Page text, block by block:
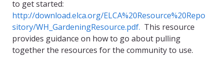
to get started:
http://download.elca.org/ELCA%20Resource%20Repo
sitory/WH_GardeningResource.pdf. This resource
provides guidance on how to go about pulling
together the resources for the community to use.